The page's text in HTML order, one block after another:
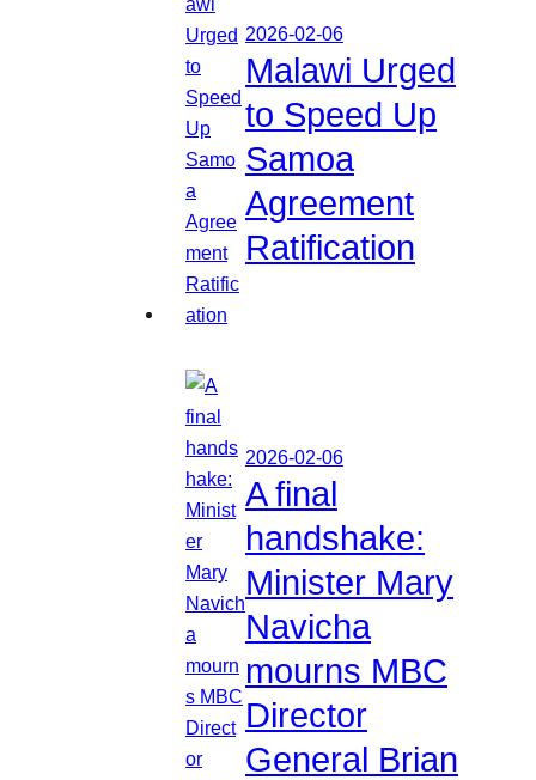
2026-02-06
Malawi Urged
to Speed Up
Samoa
Agreement
Ratification
2026-02-06
A final
handshake:
Minister Mary
Navicha
mourns MBC
Director
General Brian